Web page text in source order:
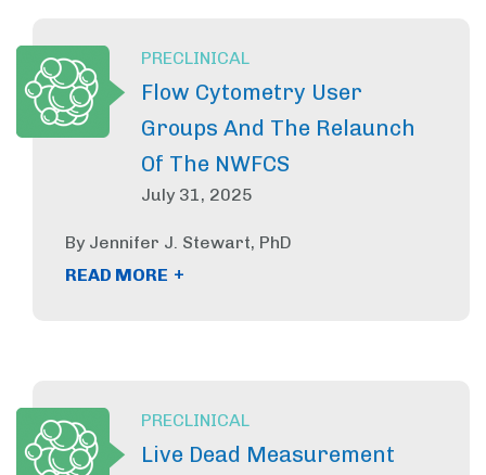
PRECLINICAL
Flow Cytometry User
Groups And The Relaunch
Of The NWFCS
July 31, 2025
By Jennifer J. Stewart, PhD
READ MORE +
PRECLINICAL
Live Dead Measurement